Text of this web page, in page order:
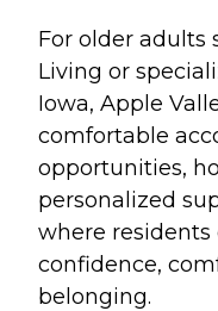
For older adults
Living or
Iowa, Apple
comfortable
opportunities,
personalized
where residents
confidence,
belonging.